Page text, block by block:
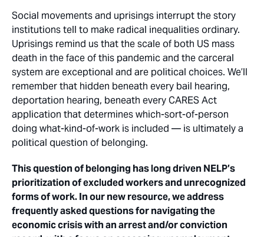
Social movements and uprisings interrupt the story
institutions tell to make radical inequalities ordinary.
Uprisings remind us that the scale of both US mass
death in the face of this pandemic and the carceral
system are exceptional and are political choices. We’ll
remember that hidden beneath every bail hearing,
deportation hearing, beneath every CARES Act
application that determines which-sort-of-person
doing what-kind-of-work is included — is ultimately a
political question of belonging.
This question of belonging has long driven NELP’s
prioritization of excluded workers and unrecognized
forms of work. In our new resource, we address
frequently asked questions for navigating the
economic crisis with an arrest and/or conviction